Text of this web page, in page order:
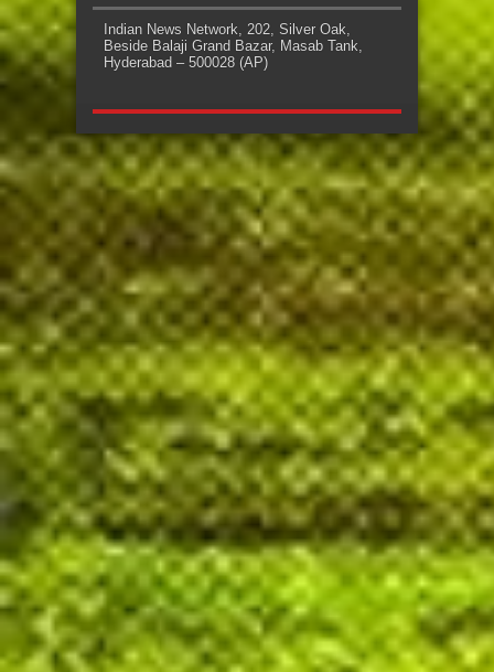
Indian News Network, 202, Silver Oak,
Beside Balaji Grand Bazar, Masab Tank,
Hyderabad – 500028 (AP)